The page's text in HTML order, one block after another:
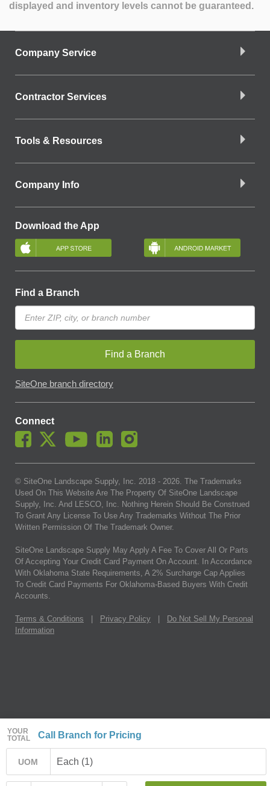
YOUR
TOTAL
Call Branch for Pricing
UOM Each (1)
displayed and inventory levels cannot be guaranteed.
Company Service
Contractor Services
Tools & Resources
Company Info
Download the App
Find a Branch
Find a Branch
SiteOne branch directory
Connect
© SiteOne Landscape Supply, Inc. 2018 - 2026. The Trademarks
Used On This Website Are The Property Of SiteOne Landscape
Supply, Inc. And LESCO, Inc. Nothing Herein Should Be Construed
To Grant Any License To Use Any Trademarks Without The Prior
Written Permission Of The Trademark Owner.
SiteOne Landscape Supply May Apply A Fee To Cover All Or Parts
Of Accepting Your Credit Card Payment On Account. In Accordance
With Oklahoma State Requirements, A 2% Surcharge Cap Applies
To Credit Card Payments For Oklahoma-Based Buyers With Credit
Accounts.
Terms & Conditions Privacy Policy
Do Not Sell My Personal
Information